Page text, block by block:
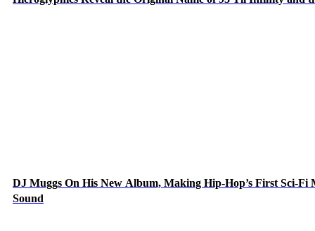
DJ Muggs On His New Album, Making Hip-Hop’s First Sci-
Sound